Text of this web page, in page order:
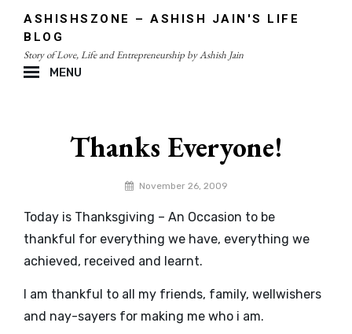
content
ASHISHSZONE – ASHISH JAIN'S LIFE
BLOG
Story of Love, Life and Entrepreneurship by Ashish Jain
MENU
Thanks Everyone!
By November 26, 2009
Today is Thanksgiving – An Occasion to be
thankful for everything we have, everything we
achieved, received and learnt.
I am thankful to all my friends, family, wellwishers
and nay-sayers for making me who i am.